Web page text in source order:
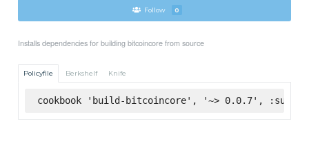
Follow 0
Installs dependencies for building bitcoincore from source
Policyfile Berkshelf Knife
cookbook 'build-bitcoincore', '~> 0.0.7',